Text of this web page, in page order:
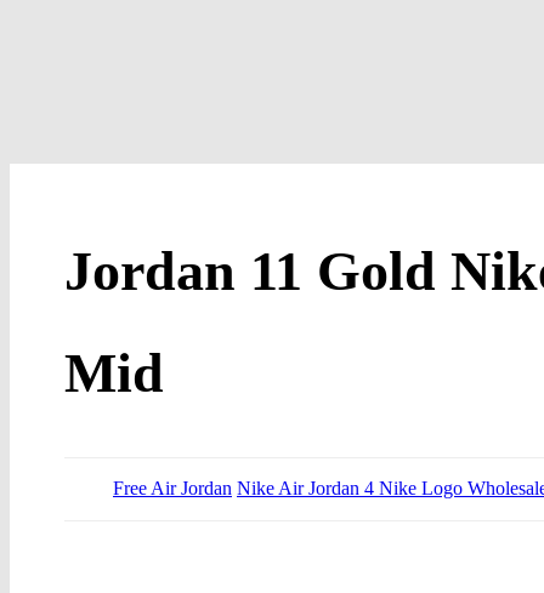
Jordan 11 Gold
Mid
Free Air Jordan Nike Air Jordan 4 Nike Logo